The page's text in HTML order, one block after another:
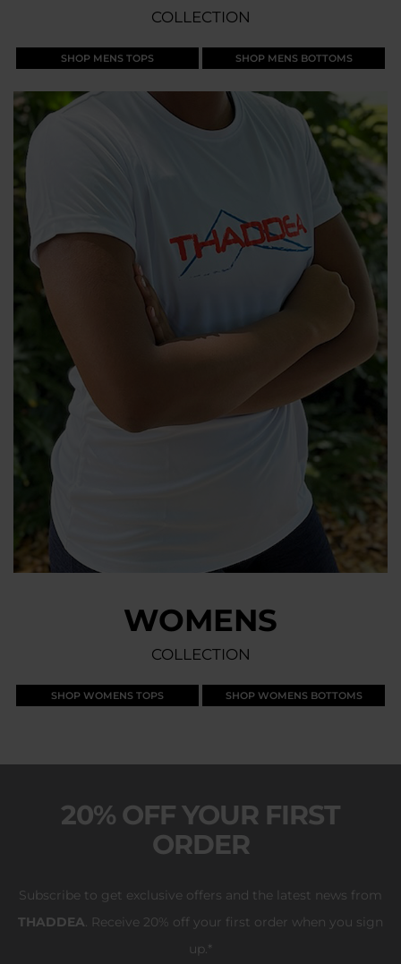
COLLECTION
SHOP MENS TOPS SHOP MENS BOTTOMS
WOMENS
COLLECTION
SHOP WOMENS TOPS SHOP WOMENS BOTTOMS
20% OFF YOUR FIRST
ORDER
Subscribe to get exclusive offers and the latest news from
THADDEA. Receive 20% off your first order when you sign
up.*